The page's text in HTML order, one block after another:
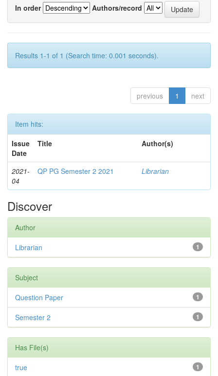
In order
Authors/record
Results 1-1 of 1 (Search time: 0.001 seconds).
previous 1 next
Item hits:
Issue
Date
Title Author(s)
2021-
04
QP PG Semester 2 2021 Librarian
Discover
Author
1
Librarian
Subject
1
Question Paper
1
Semester 2
Has File(s)
1
true